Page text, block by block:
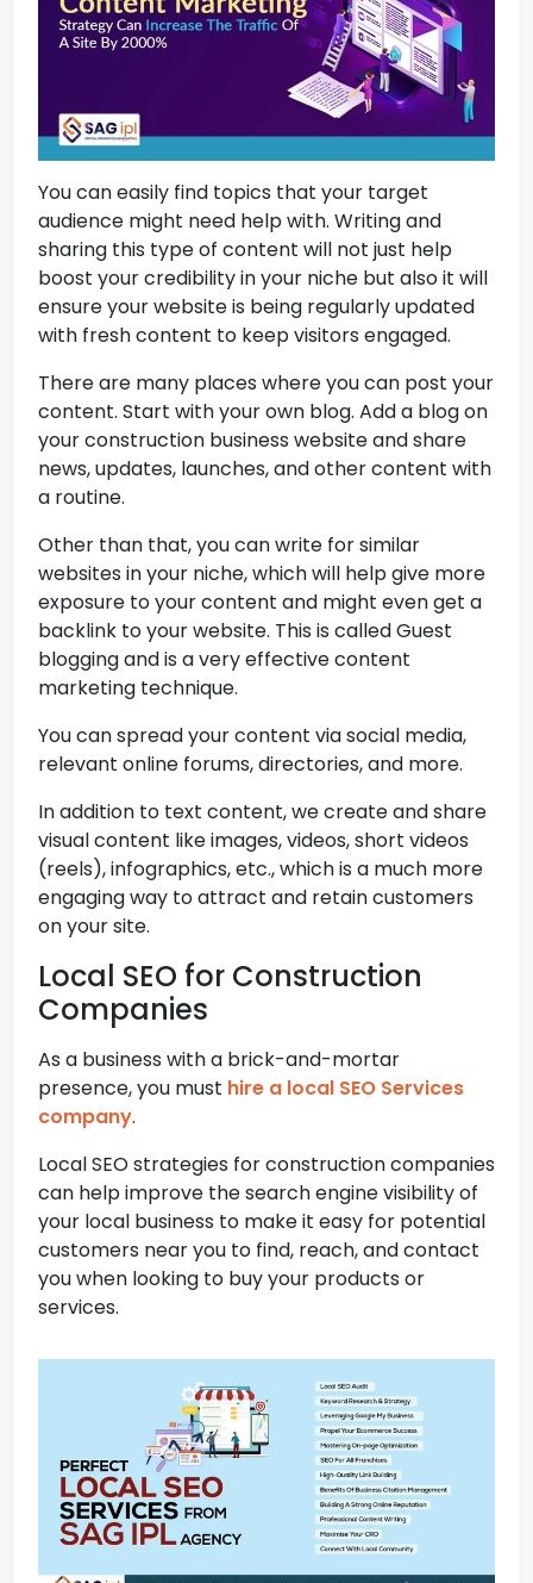
You can easily find topics that your target
audience might need help with. Writing and
sharing this type of content will not just help
boost your credibility in your niche but also it will
ensure your website is being regularly updated
with fresh content to keep visitors engaged.
There are many places where you can post your
content. Start with your own blog. Add a blog on
your construction business website and share
news, updates, launches, and other content with
a routine.
Other than that, you can write for similar
websites in your niche, which will help give more
exposure to your content and might even get a
backlink to your website. This is called Guest
blogging and is a very effective content
marketing technique.
You can spread your content via social media,
relevant online forums, directories, and more.
In addition to text content, we create and share
visual content like images, videos, short videos
(reels), infographics, etc., which is a much more
engaging way to attract and retain customers
on your site.
Local SEO for Construction
Companies
As a business with a brick-and-mortar
presence, you must hire a local SEO Services
company.
Local SEO strategies for construction companies
can help improve the search engine visibility of
your local business to make it easy for potential
customers near you to find, reach, and contact
you when looking to buy your products or
services.